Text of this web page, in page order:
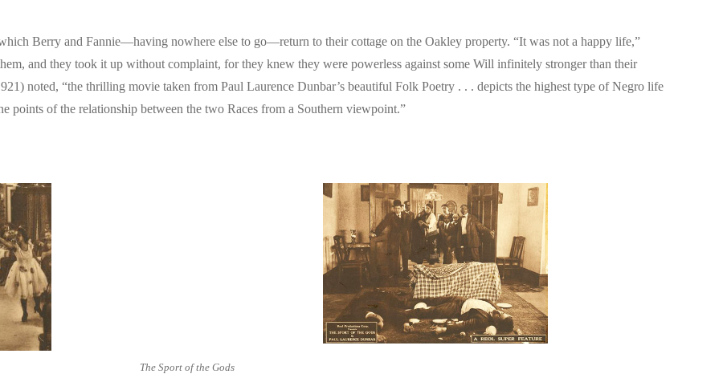
Berry and Fannie—having nowhere else to go—return to their cottage on the Oakley property. “It was not a happy life,”
and they took it up without complaint, for they knew they were powerless against some Will infinitely stronger than their
noted, “the thrilling movie taken from Paul Laurence Dunbar’s beautiful Folk Poetry . . . depicts the highest type of Negro life
points of the relationship between the two Races from a Southern viewpoint.”
The Sport of the Gods